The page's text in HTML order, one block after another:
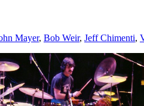
Mayer, Bob Weir, Jeff Chimenti,